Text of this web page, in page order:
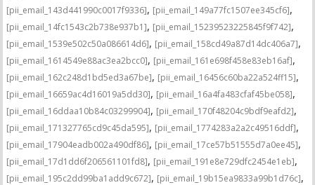
[pii_email_143d441990c0017f9336], [pii_email_149a77fc1507ee345cf6],
[pii_email_14fc1543c2b738e937b1], [pii_email_15239523225845f9f742],
[pii_email_1539e502c50a086614d6], [pii_email_158cd49a87d14dc406a7],
[pii_email_1614549e88ac3ea2bcc0], [pii_email_161e698f458e83eb16af],
[pii_email_162c248d1bd5ed3a67be], [pii_email_16456c60ba22a524ff15],
[pii_email_16659ac4d16019a5dd30], [pii_email_16a4fa483cfaf45be058],
[pii_email_16ddaa10b84c03299904], [pii_email_170f48204c9bdf9eafd2],
[pii_email_171327765cd9c45da595], [pii_email_1774283a2a2c49516ddf],
[pii_email_17904eadb002a490df86], [pii_email_17ce57b51555d7a0ee45],
[pii_email_17d1dd6f206561101fd8], [pii_email_191e8e729dfc2454e1eb],
[pii_email_195c2dd99ba1add9c672], [pii_email_19b15ea9833a99b1d76c],